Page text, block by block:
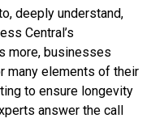
deeply understand,
Central’s
more, businesses
many elements of their
to ensure longevity
answer the call